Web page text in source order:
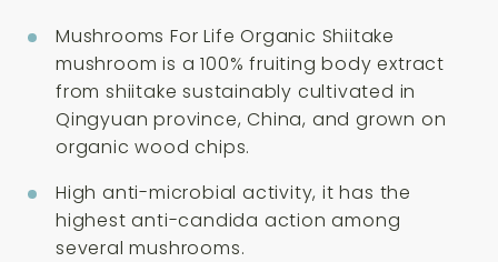
Mushrooms For Life Organic Shiitake
mushroom is a 100% fruiting body extract
from shiitake sustainably cultivated in
Qingyuan province, China, and grown on
organic wood chips.
High anti-microbial activity, it has the
highest anti-candida action among
several mushrooms.